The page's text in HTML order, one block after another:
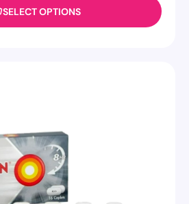
SELECT OPTIONS